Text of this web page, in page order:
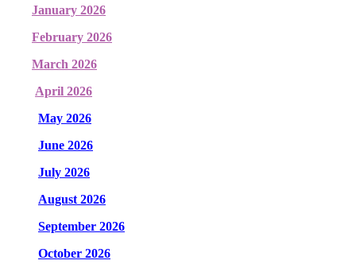
January 2026
February 2026
March 2026
April 2026
May 2026
June 2026
July 2026
August 2026
September 2026
October 2026